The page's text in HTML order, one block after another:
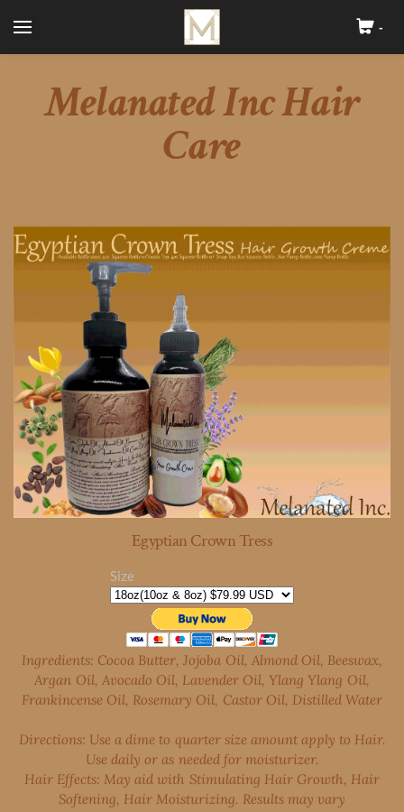
-
Home
About
Melanated Inc Skin Care
Blog
Contact
Melanated Inc Hair
Care
Egyptian Crown Tress
Size
Ingredients: Cocoa Butter, Jojoba Oil, Almond Oil, Beeswax,
Argan Oil, Avocado Oil, Lavender Oil, Ylang Ylang Oil,
Frankincense Oil, Rosemary Oil, Castor Oil, Distilled Water
Directions: Use a dime to quarter size amount apply to Hair.
Use daily or as needed for moisturizer.
Hair Effects: May aid with Stimulating Hair Growth, Hair
Softening, Hair Moisturizing. Results may vary